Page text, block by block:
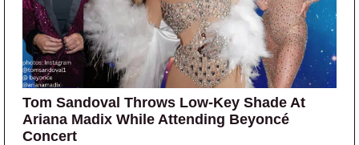
Tom Sandoval Throws Low-Key Shade At
Ariana Madix While Attending Beyoncé
Concert